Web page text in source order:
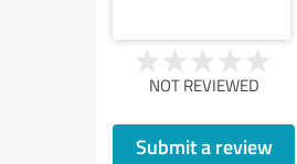
NOT REVIEWED
Submit a review